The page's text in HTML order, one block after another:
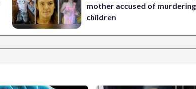
mother accused of
children